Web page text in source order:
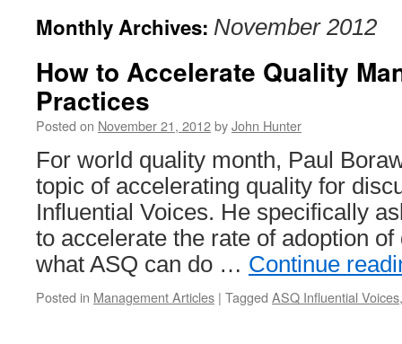
Monthly Archives: November 2012
How to Accelerate Quality
Practices
Posted on November 21, 2012byJohn Hunter
For world quality month, Paul
topic of accelerating quality for
Influential Voices. He specifically
to accelerate the rate of adoption
what ASQ can do … Continue
Posted in Management Articles | Tagged ASQ Influential Voices